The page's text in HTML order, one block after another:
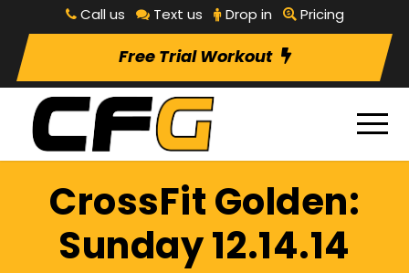
Call us Text us Drop in Pricing
Free Trial Workout
CrossFit Golden:
Sunday 12.14.14